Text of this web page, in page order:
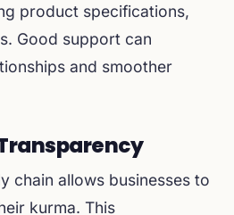
product specifications,
Good support can
and smoother
chain allows businesses to
kurma. This